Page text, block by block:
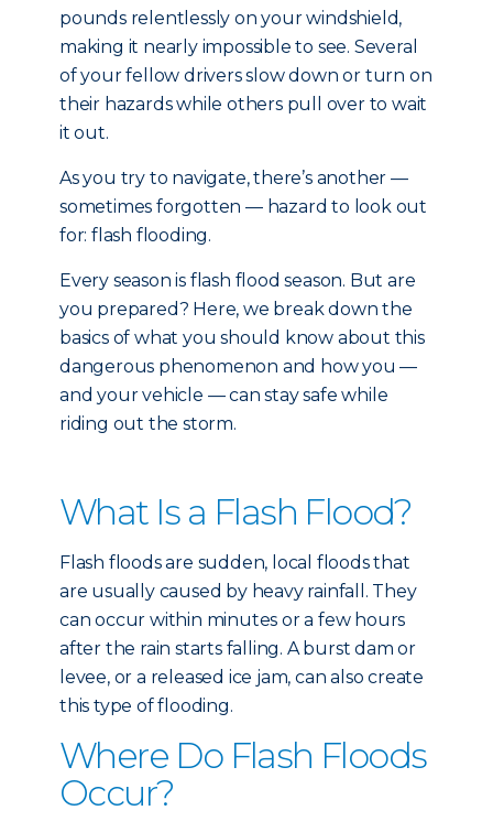
pounds relentlessly on your windshield,
making it nearly impossible to see. Several
of your fellow drivers slow down or turn on
their hazards while others pull over to wait
it out.
As you try to navigate, there’s another —
sometimes forgotten — hazard to look out
for: flash flooding.
Every season is flash flood season. But are
you prepared? Here, we break down the
basics of what you should know about this
dangerous phenomenon and how you —
and your vehicle — can stay safe while
riding out the storm.
What Is a Flash Flood?
Flash floods are sudden, local floods that
are usually caused by heavy rainfall. They
can occur within minutes or a few hours
after the rain starts falling. A burst dam or
levee, or a released ice jam, can also create
this type of flooding.
Where Do Flash Floods
Occur?